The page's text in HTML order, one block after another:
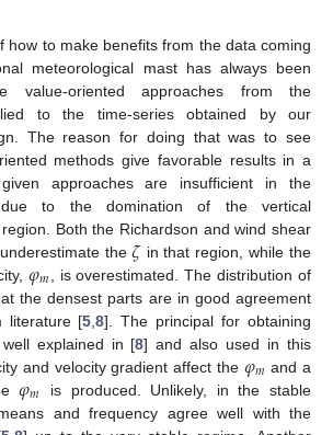
how to make benefits from the data coming
meteorological mast has always been
value-oriented approaches from the
to the time-series obtained by our
The reason for doing that was to see
methods give favorable results in a
approaches are insufficient in the
due to the domination of the vertical
Both the Richardson and wind shear
the𝜁in that region, while the
𝜑𝑚 , is overestimated. The distribution of
the densest parts are in good agreement
literature [5 ,8]. The principal for obtaining
explained in [8] and also used in this
and velocity gradient affect the 𝜑𝑚 and a
𝜑𝑚
is produced. Unlikely, in the stable
and frequency agree well with the